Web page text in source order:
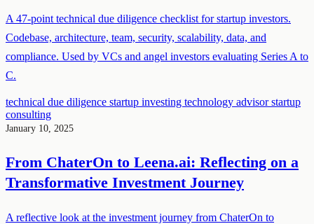
A 47-point technical due diligence checklist for startup investors.
Codebase, architecture, team, security, scalability, data, and
compliance. Used by VCs and angel investors evaluating Series A to
C.
technical due diligence startup investing technology advisorstartup
consulting
January 10, 2025
From ChaterOn to Leena.ai: Reflecting on a
Transformative Investment Journey
A reflective look at the investment journey from ChaterOn to